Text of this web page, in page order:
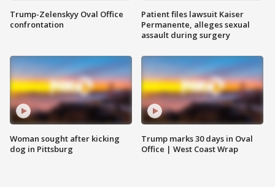
Trump-Zelenskyy Oval Office
confrontation
Woman sought after kicking
dog in Pittsburg
Patient files lawsuit Kaiser
Permanente, alleges sexual
assault during surgery
Trump marks 30 days in Oval
Office | West Coast Wrap